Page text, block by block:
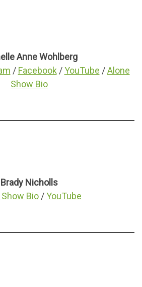
Anne Wohlberg
/ Facebook/YouTube /Alone
Show Bio
Brady Nicholls
Bio /YouTube